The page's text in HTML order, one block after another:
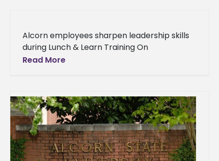
Alcorn employees sharpen leadership skills
during Lunch & Learn Training On
Wednesday, Sept. 13, Dr. Wanda Fleming led
Read More